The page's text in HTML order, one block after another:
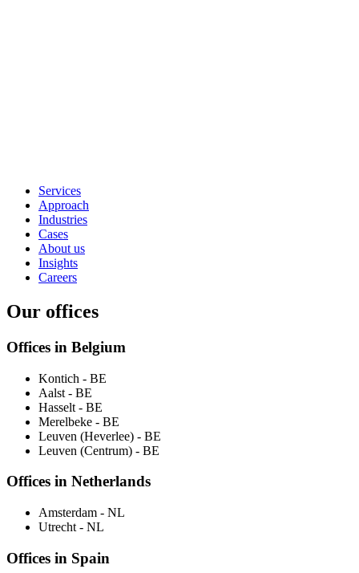
Services
Approach
Industries
Cases
About us
Insights
Careers
Our offices
Offices in Belgium
Kontich - BE
Aalst - BE
Hasselt - BE
Merelbeke - BE
Leuven (Heverlee) - BE
Leuven (Centrum) - BE
Offices in Netherlands
Amsterdam - NL
Utrecht - NL
Offices in Spain